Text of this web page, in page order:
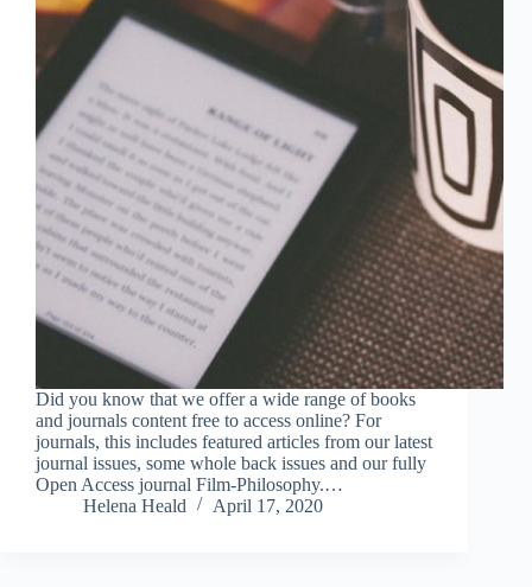
Did you know that we offer a wide range of books
and journals content free to access online? For
journals, this includes featured articles from our latest
journal issues, some whole back issues and our fully
Open Access journal Film-Philosophy.…
Helena Heald
April 17, 2020